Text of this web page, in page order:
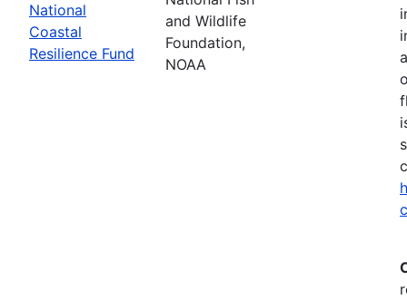
National
Coastal
Resilience Fund
and Wildlife
Foundation,
NOAA